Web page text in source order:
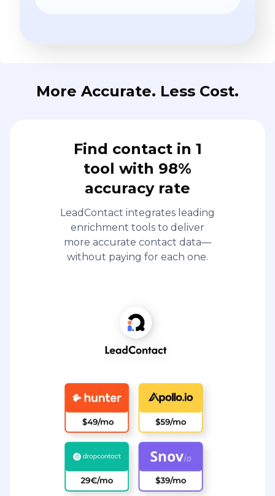
More Accurate. Less Cost.
Find contact in 1
tool with 98%
accuracy rate
LeadContact integrates leading
enrichment tools to deliver
more accurate contact data—
without paying for each one.